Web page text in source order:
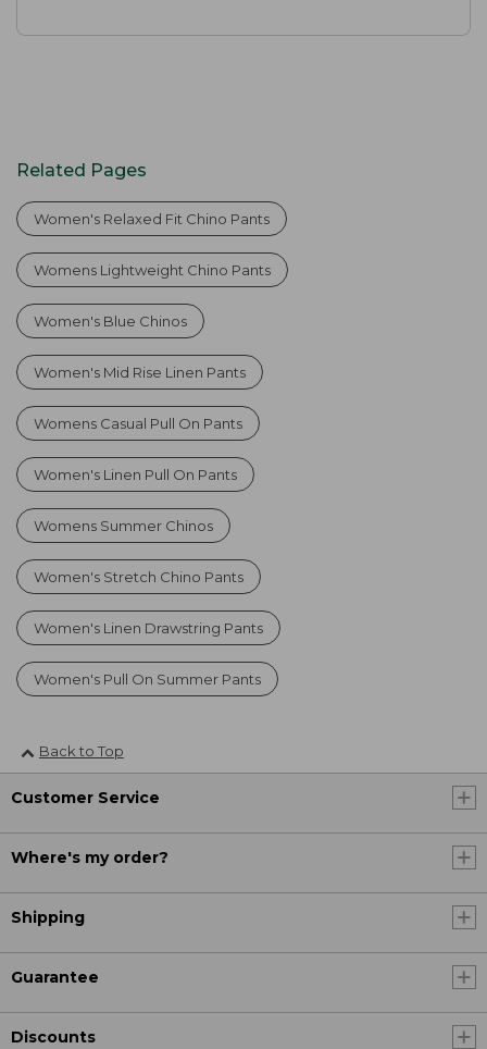
Related Pages
Women's Relaxed Fit Chino Pants
Womens Lightweight Chino Pants
Women's Blue Chinos
Women's Mid Rise Linen Pants
Womens Casual Pull On Pants
Women's Linen Pull On Pants
Womens Summer Chinos
Women's Stretch Chino Pants
Women's Linen Drawstring Pants
Women's Pull On Summer Pants
Back to Top
Customer Service
Where's my order?
Shipping
Guarantee
Discounts